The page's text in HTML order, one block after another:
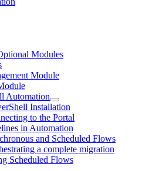
Modules
Module
Automation
Installation
to the Portal
in Automation
and Scheduled Flows
a complete migration
Scheduled Flows